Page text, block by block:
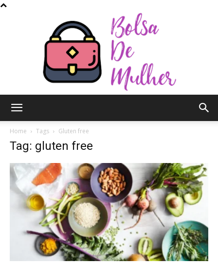
Mulher
Home Tags Gluten free
Tag: gluten free